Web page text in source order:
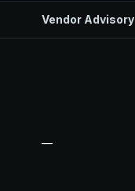
Vendor Advisory
—